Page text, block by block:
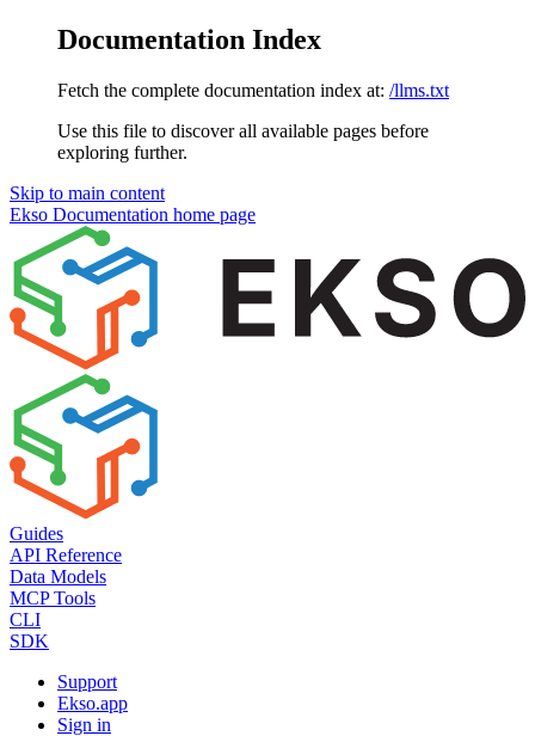
Documentation Index
Fetch the complete documentation index at: /llms.txt
Use this file to discover all available pages before
exploring further.
Skip to main content
Ekso Documentation home page
Guides
API Reference
Data Models
MCP Tools
CLI
SDK
Support
Ekso.app
Sign in